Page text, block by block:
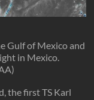
Gulf of Mexico and
in Mexico.
the first TS Karl